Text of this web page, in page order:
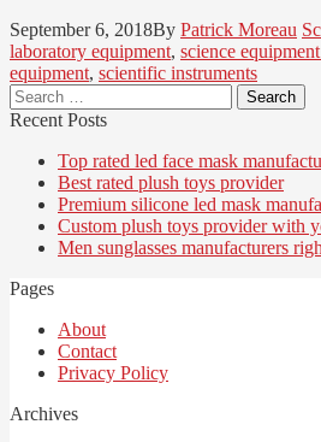
September 6, 2018By Patrick Moreau
laboratory equipment, science
equipment, scientific instruments
Search
for:
Recent Posts
Top rated led face mask
Best rated plush toys provider
Premium silicone led mask
Custom plush toys provider with
Men sunglasses manufacturers
Pages
About
Contact
Privacy Policy
Archives